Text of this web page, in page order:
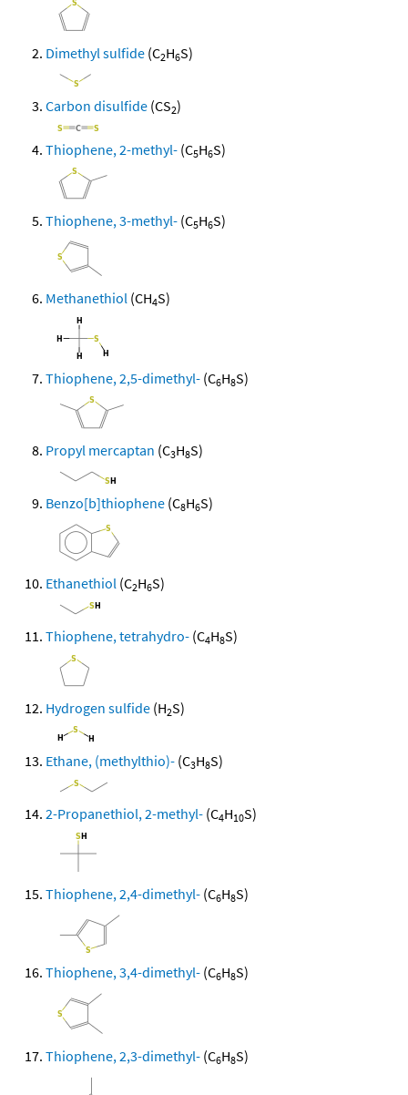
Dimethyl sulfide (C2H6S)
Carbon disulfide (CS2)
Thiophene, 2-methyl- (C5H6S)
Thiophene, 3-methyl- (C5H6S)
Methanethiol (CH4S)
Thiophene, 2,5-dimethyl- (C6H8S)
Propyl mercaptan (C3H8S)
Benzo[b]thiophene (C8H6S)
Ethanethiol (C2H6S)
Thiophene, tetrahydro- (C4H8S)
Hydrogen sulfide (H2S)
Ethane, (methylthio)- (C3H8S)
2-Propanethiol, 2-methyl- (C4H10S)
Thiophene, 2,4-dimethyl- (C6H8S)
Thiophene, 3,4-dimethyl- (C6H8S)
Thiophene, 2,3-dimethyl- (C6H8S)